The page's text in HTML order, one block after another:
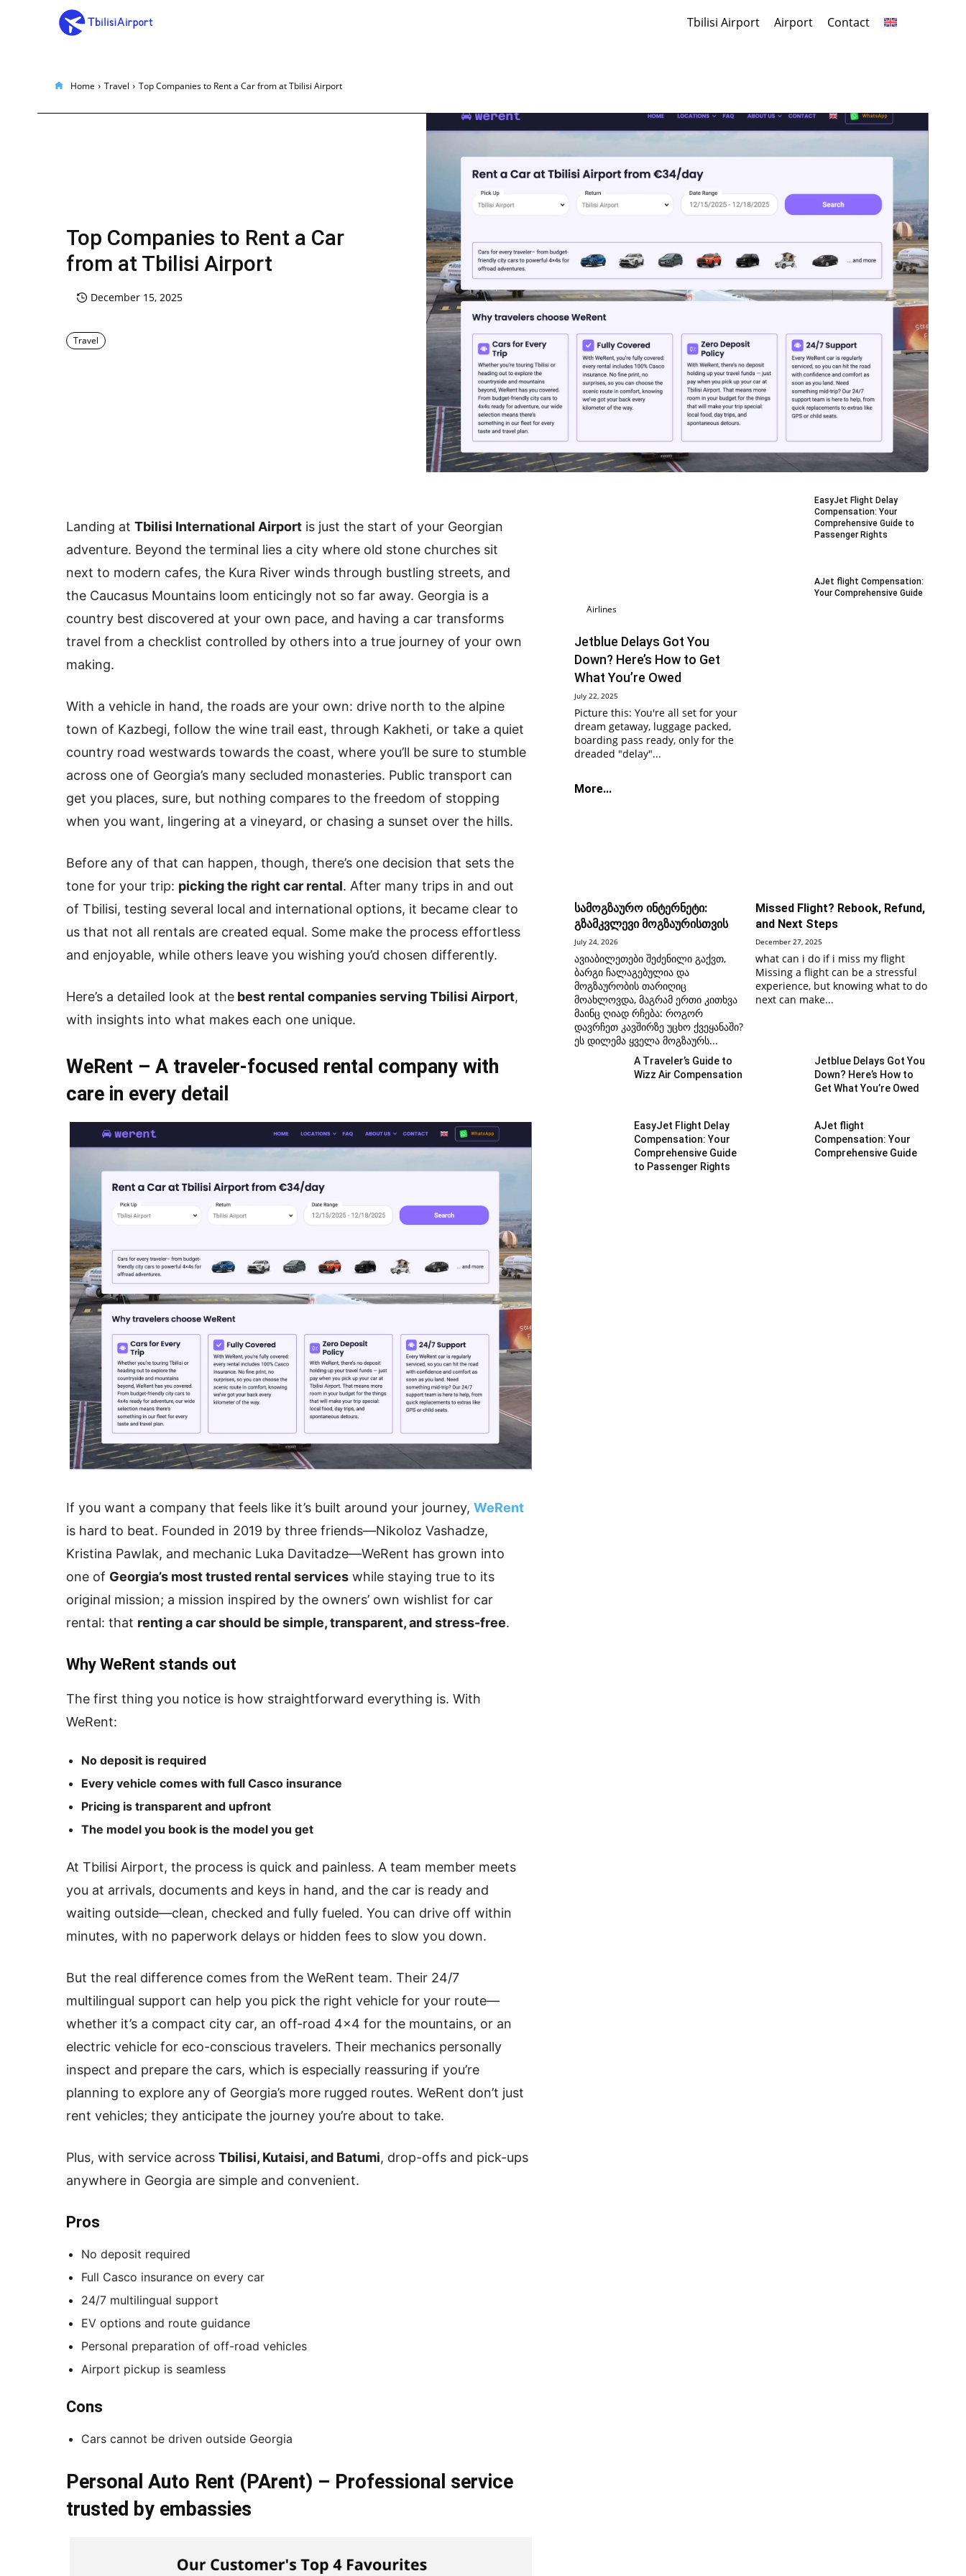
Tbilisi Airport Airport Contact
Home Travel Top Companies to Rent a Car from at Tbilisi Airport
Top Companies to Rent a Car
from at Tbilisi Airport
December 15, 2025
Travel
Landing at Tbilisi International Airport is just the start of your Georgian
adventure. Beyond the terminal lies a city where old stone churches sit
next to modern cafes, the Kura River winds through bustling streets, and
the Caucasus Mountains loom enticingly not so far away. Georgia is a
country best discovered at your own pace, and having a car transforms
travel from a checklist controlled by others into a true journey of your own
making.
With a vehicle in hand, the roads are your own: drive north to the alpine
town of Kazbegi, follow the wine trail east, through Kakheti, or take a quiet
country road westwards towards the coast, where you’ll be sure to stumble
across one of Georgia’s many secluded monasteries. Public transport can
get you places, sure, but nothing compares to the freedom of stopping
when you want, lingering at a vineyard, or chasing a sunset over the hills.
Before any of that can happen, though, there’s one decision that sets the
tone for your trip: picking the right car rental. After many trips in and out
of Tbilisi, testing several local and international options, it became clear to
us that not all rentals are created equal. Some make the process effortless
and enjoyable, while others leave you wishing you’d chosen differently.
Here’s a detailed look at the best rental companies serving Tbilisi Airport,
with insights into what makes each one unique.
WeRent – A traveler-focused rental company with
care in every detail
If you want a company that feels like it’s built around your journey, WeRent
is hard to beat. Founded in 2019 by three friends—Nikoloz Vashadze,
Kristina Pawlak, and mechanic Luka Davitadze—WeRent has grown into
one of Georgia’s most trusted rental services while staying true to its
original mission; a mission inspired by the owners’ own wishlist for car
rental: that renting a car should be simple, transparent, and stress-free.
Why WeRent stands out
The first thing you notice is how straightforward everything is. With
WeRent:
No deposit is required
Every vehicle comes with full Casco insurance
Pricing is transparent and upfront
The model you book is the model you get
At Tbilisi Airport, the process is quick and painless. A team member meets
you at arrivals, documents and keys in hand, and the car is ready and
waiting outside—clean, checked and fully fueled. You can drive off within
minutes, with no paperwork delays or hidden fees to slow you down.
But the real difference comes from the WeRent team. Their 24/7
multilingual support can help you pick the right vehicle for your route—
whether it’s a compact city car, an off-road 4×4 for the mountains, or an
electric vehicle for eco-conscious travelers. Their mechanics personally
inspect and prepare the cars, which is especially reassuring if you’re
planning to explore any of Georgia’s more rugged routes. WeRent don’t just
rent vehicles; they anticipate the journey you’re about to take.
Plus, with service across Tbilisi, Kutaisi, and Batumi, drop-offs and pick-ups
anywhere in Georgia are simple and convenient.
Pros
No deposit required
Full Casco insurance on every car
24/7 multilingual support
EV options and route guidance
Personal preparation of off-road vehicles
Airport pickup is seamless
Cons
Cars cannot be driven outside Georgia
Personal Auto Rent (PArent) – Professional service
trusted by embassies
Airlines
Jetblue Delays Got You
Down? Here’s How to Get
What You’re Owed
July 22, 2025
Picture this: You're all set for your
dream getaway, luggage packed,
boarding pass ready, only for the
dreaded "delay"...
EasyJet Flight Delay
Compensation: Your
Comprehensive Guide to
Passenger Rights
AJet flight Compensation:
Your Comprehensive Guide
More...
სამოგზაურო ინტერნეტი:
გზამკვლევი მოგზაურისთვის
July 24, 2026
ავიაბილეთები შეძენილი გაქვთ,
ბარგი ჩალაგებულია და
მოგზაურობის თარიღიც
მოახლოვდა, მაგრამ ერთი კითხვა
მაინც ღიად რჩება: როგორ
დავრჩეთ კავშირზე უცხო ქვეყანაში?
ეს დილემა ყველა მოგზაურს...
Missed Flight? Rebook, Refund,
and Next Steps
December 27, 2025
what can i do if i miss my flight
Missing a flight can be a stressful
experience, but knowing what to do
next can make...
A Traveler’s Guide to
Wizz Air Compensation
Jetblue Delays Got You
Down? Here’s How to
Get What You’re Owed
EasyJet Flight Delay
Compensation: Your
Comprehensive Guide
to Passenger Rights
AJet flight
Compensation: Your
Comprehensive Guide